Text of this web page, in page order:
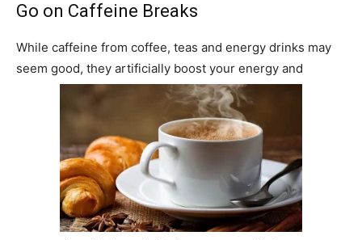
Go on Caffeine Breaks
While caffeine from coffee, teas and energy drinks may
seem good, they artificially boost your energy and